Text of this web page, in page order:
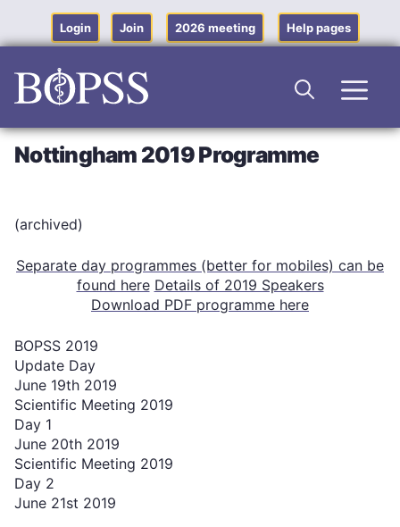
content
Login Join 2026 meeting Help pages
Nottingham 2019 Programme
(archived)
Separate day programmes (better for mobiles) can be
found here Details of 2019 Speakers
Download PDF programme here
BOPSS 2019
Update Day
June 19th 2019
Scientific Meeting 2019
Day 1
June 20th 2019
Scientific Meeting 2019
Day 2
June 21st 2019